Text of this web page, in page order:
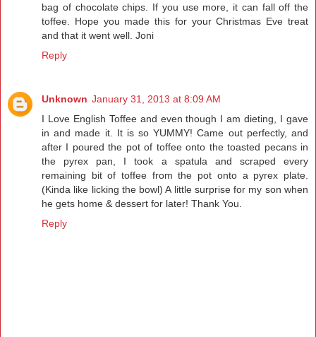
bag of chocolate chips. If you use more, it can fall off the
toffee. Hope you made this for your Christmas Eve treat
and that it went well. Joni
Reply
Unknown January 31, 2013 at 8:09 AM
I Love English Toffee and even though I am dieting, I gave
in and made it. It is so YUMMY! Came out perfectly, and
after I poured the pot of toffee onto the toasted pecans in
the pyrex pan, I took a spatula and scraped every
remaining bit of toffee from the pot onto a pyrex plate.
(Kinda like licking the bowl) A little surprise for my son when
he gets home & dessert for later! Thank You.
Reply